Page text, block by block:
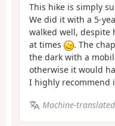
This hike is simply
We did it with a 5-
walked well, despite
at times
. The
the dark with a
otherwise it would
I highly recommend
Machine-translated